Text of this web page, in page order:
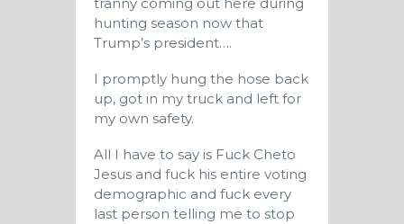
hunting season now that
Trump’s president….
I promptly hung the hose back
up, got in my truck and left for
my own safety.
All I have to say is Fuck Cheto
Jesus and fuck his entire voting
demographic and fuck every
last person telling me to stop